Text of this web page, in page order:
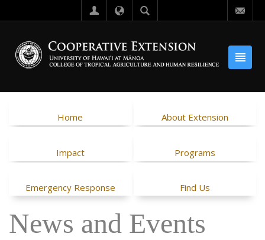
Home About Extension
Impact Programs
Emergency Response Find Us
News and Events